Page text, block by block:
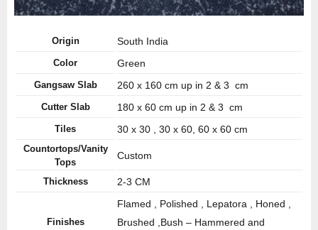
Origin South India
Color Green
Gangsaw Slab 260 x 160 cm up in 2 & 3 cm
Cutter Slab 180 x 60 cm up in 2 & 3 cm
Tiles 30 x 30 , 30 x 60, 60 x 60 cm
Countortops/Vanity
Tops
Custom
Thickness 2-3 CM
Finishes
Flamed , Polished , Lepatora , Honed ,
Brushed ,Bush – Hammered and